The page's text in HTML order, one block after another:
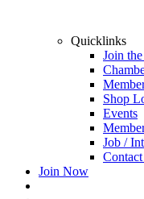
Quicklinks
Join
Shop
Events
Job /
Join Now